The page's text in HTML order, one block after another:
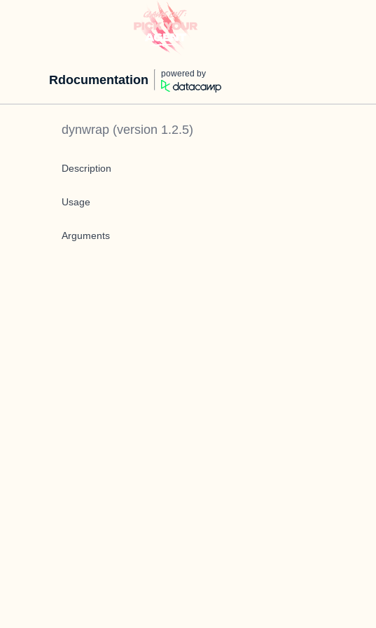
Rdocumentation powered by
dynwrap (version 1.2.5)
Description
Usage
Arguments